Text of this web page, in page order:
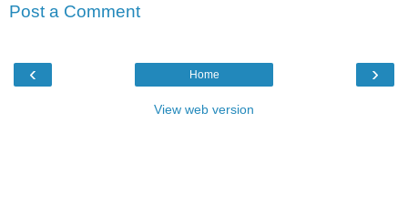
Post a Comment
‹ ›
Home
View web version